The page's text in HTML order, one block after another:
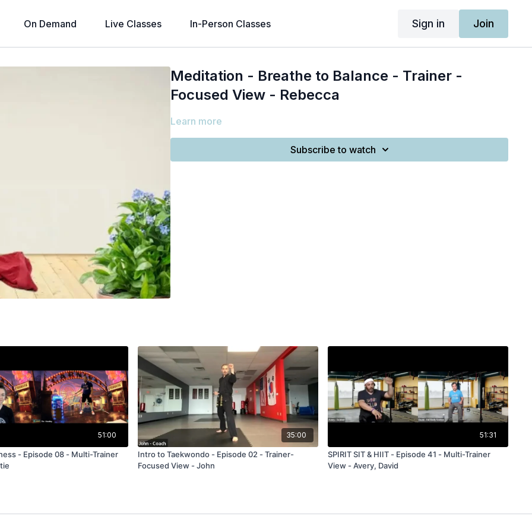
On Demand Live Classes In-Person Classes Sign in Join
Meditation - Breathe to Balance - Trainer -
Focused View - Rebecca
Learn more
Subscribe to watch
51:00
Trainer
35:00
Intro to Taekwondo - Episode 02 - Trainer-
Focused View - John
51:31
SPIRIT SIT & HIIT - Episode 41 - Multi-Trainer
View - Avery, David